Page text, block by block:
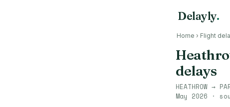
Delayly.
Home › Flight
delays
HEATHROW →
May 2026 ·